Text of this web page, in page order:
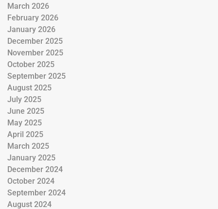
March 2026
February 2026
January 2026
December 2025
November 2025
October 2025
September 2025
August 2025
July 2025
June 2025
May 2025
April 2025
March 2025
January 2025
December 2024
October 2024
September 2024
August 2024